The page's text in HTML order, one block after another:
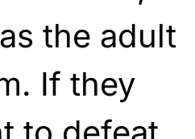
the adult
If they